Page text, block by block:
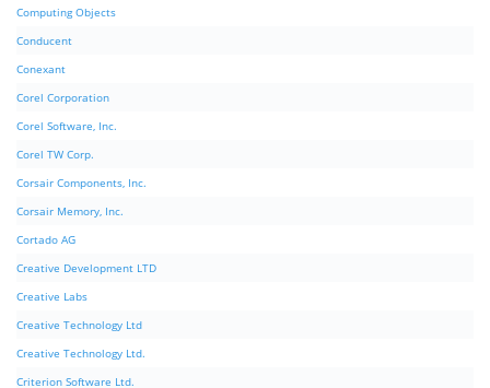
Computing Objects
Conducent
Conexant
Corel Corporation
Corel Software, Inc.
Corel TW Corp.
Corsair Components, Inc.
Corsair Memory, Inc.
Cortado AG
Creative Development LTD
Creative Labs
Creative Technology Ltd
Creative Technology Ltd.
Criterion Software Ltd.